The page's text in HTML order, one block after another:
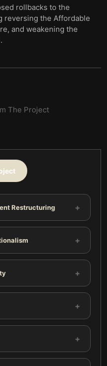
rollbacks to the
reversing the Affordable
and weakening the
The Project
Restructuring +
+
+
+
+